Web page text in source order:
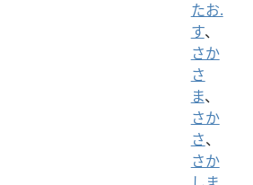
たお.
す、
さか
さ
ま、
さか
さ、
さか